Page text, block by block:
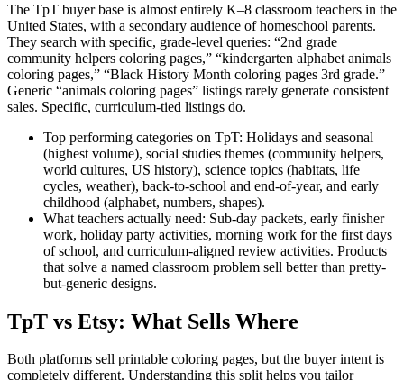
The TpT buyer base is almost entirely K–8 classroom teachers in the
United States, with a secondary audience of homeschool parents.
They search with specific, grade-level queries: “2nd grade
community helpers coloring pages,” “kindergarten alphabet animals
coloring pages,” “Black History Month coloring pages 3rd grade.”
Generic “animals coloring pages” listings rarely generate consistent
sales. Specific, curriculum-tied listings do.
Top performing categories on TpT: Holidays and seasonal
(highest volume), social studies themes (community helpers,
world cultures, US history), science topics (habitats, life
cycles, weather), back-to-school and end-of-year, and early
childhood (alphabet, numbers, shapes).
What teachers actually need: Sub-day packets, early finisher
work, holiday party activities, morning work for the first days
of school, and curriculum-aligned review activities. Products
that solve a named classroom problem sell better than pretty-
but-generic designs.
TpT vs Etsy: What Sells Where
Both platforms sell printable coloring pages, but the buyer intent is
completely different. Understanding this split helps you tailor